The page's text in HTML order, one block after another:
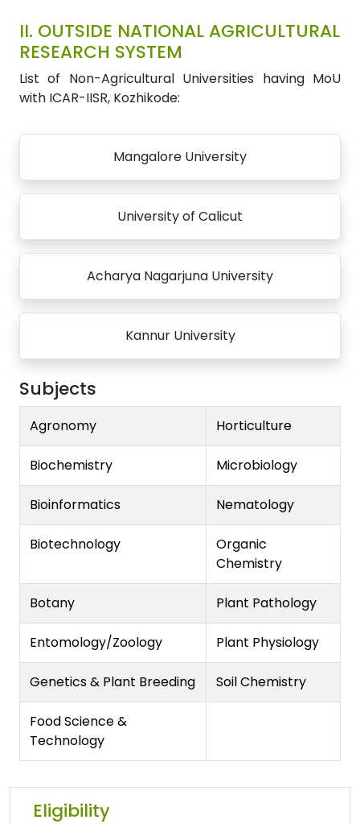
II. OUTSIDE NATIONAL AGRICULTURAL
RESEARCH SYSTEM
List of Non-Agricultural Universities having MoU
with ICAR-IISR, Kozhikode:
Mangalore University
University of Calicut
Acharya Nagarjuna University
Kannur University
Subjects
Agronomy Horticulture
Biochemistry Microbiology
Bioinformatics Nematology
Biotechnology
Organic
Chemistry
Botany Plant Pathology
Entomology/Zoology Plant Physiology
Genetics & Plant Breeding Soil Chemistry
Food Science &
Technology
Eligibility